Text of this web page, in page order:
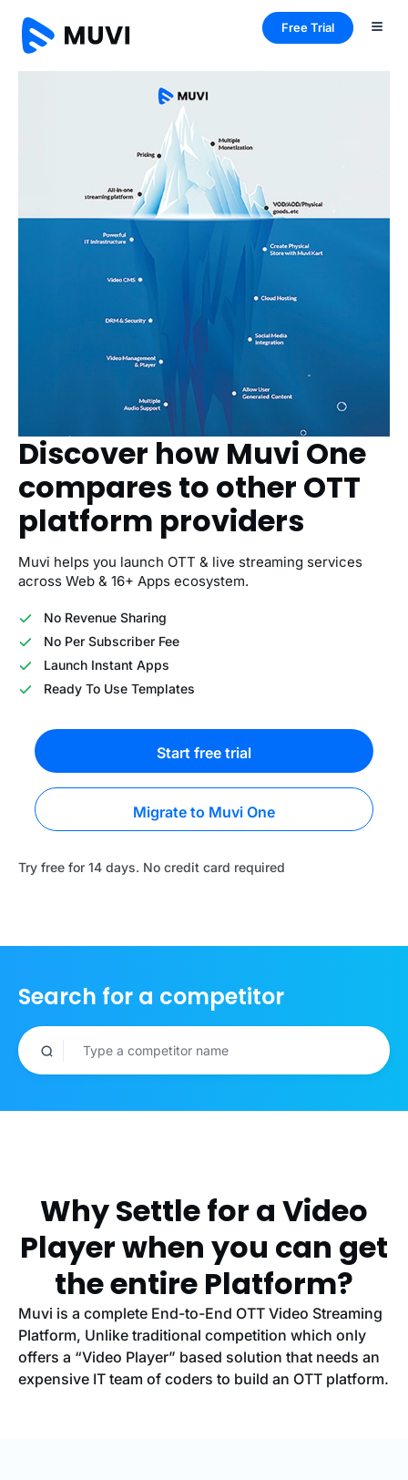
Free Trial
Discover how Muvi One
compares to other OTT
platform providers
Muvi helps you launch OTT & live streaming services
across Web & 16+ Apps ecosystem.
No Revenue Sharing
No Per Subscriber Fee
Launch Instant Apps
Ready To Use Templates
Start free trial
Migrate to Muvi One
Try free for 14 days. No credit card required
Search for a competitor
Why Settle for a Video
Player when you can get
the entire Platform?
Muvi is a complete End-to-End OTT Video Streaming
Platform, Unlike traditional competition which only
offers a “Video Player” based solution that needs an
expensive IT team of coders to build an OTT platform.